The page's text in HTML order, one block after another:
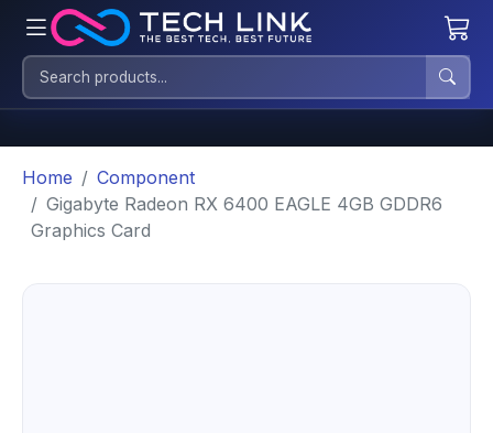
Home
Component
Gigabyte Radeon RX 6400 EAGLE 4GB GDDR6
Graphics Card